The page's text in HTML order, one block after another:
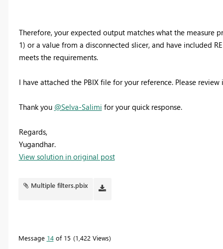
Therefore, your expected output matches what the measure
1) or a value from a disconnected slicer, and have included
meets the requirements.
I have attached the PBIX file for your reference. Please
Thank you @Selva-Salimi for your quick response.
Regards,
Yugandhar.
View solution in original post
Multiple filters.pbix
Message 14of 15 1,422 Views